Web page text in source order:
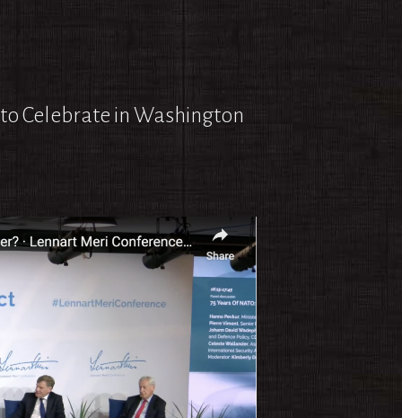
Celebrate in Washington